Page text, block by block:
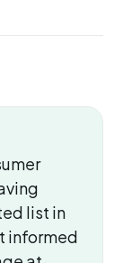
list in
informed